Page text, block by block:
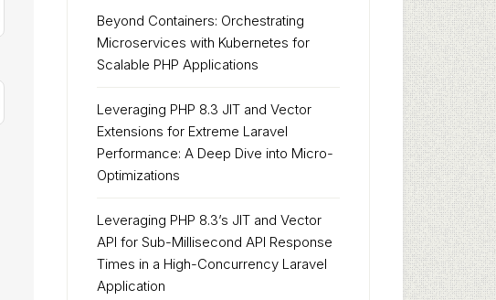
Beyond Containers: Orchestrating
Microservices with Kubernetes for
Scalable PHP Applications
Leveraging PHP 8.3 JIT and Vector
Extensions for Extreme Laravel
Performance: A Deep Dive into Micro-
Optimizations
Leveraging PHP 8.3’s JIT and Vector
API for Sub-Millisecond API Response
Times in a High-Concurrency Laravel
Application